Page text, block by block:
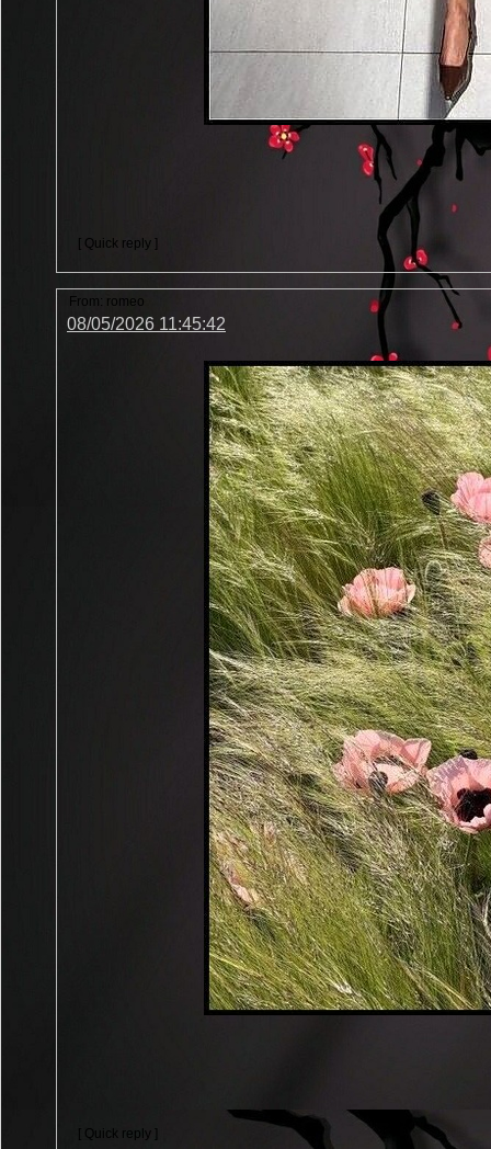
[ Quick reply ]
From: romeo
08/05/2026 11:45:42
[ Quick reply ]